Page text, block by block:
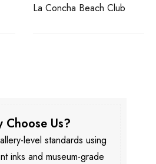
La Concha Beach Club
Choose Us?
level standards using
inks and museum-grade